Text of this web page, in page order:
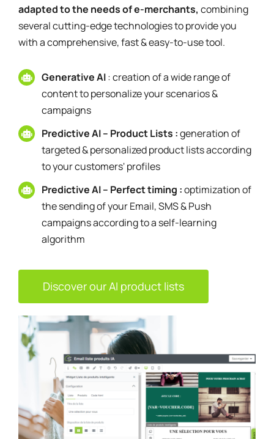
adapted to the needs of e-merchants, combining
several cutting-edge technologies to provide you
with a comprehensive, fast & easy-to-use tool.
Generative AI: creation of a wide range of
content to personalize your scenarios &
campaigns
Predictive AI – Product Lists :generation of
targeted & personalized product lists according
to your customers' profiles
Predictive AI – Perfect timing :optimization of
the sending of your Email, SMS & Push
campaigns according to a self-learning
algorithm
Discover our AI product lists